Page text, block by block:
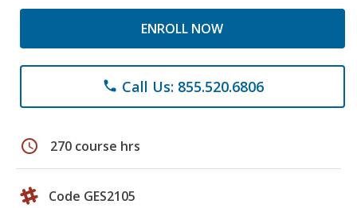
ENROLL NOW
phone Call Us: 855.520.6806
schedule 270 course hrs
Code GES2105